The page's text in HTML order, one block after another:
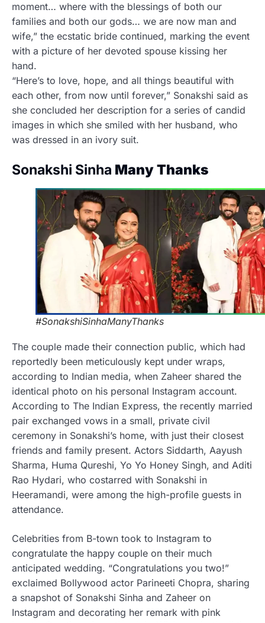
moment… where with the blessings of both our
families and both our gods… we are now man and
wife,” the ecstatic bride continued, marking the event
with a picture of her devoted spouse kissing her
hand.
“Here’s to love, hope, and all things beautiful with
each other, from now until forever,” Sonakshi said as
she concluded her description for a series of candid
images in which she smiled with her husband, who
was dressed in an ivory suit.
Sonakshi Sinha Many Thanks
#SonakshiSinhaManyThanks
The couple made their connection public, which had
reportedly been meticulously kept under wraps,
according to Indian media, when Zaheer shared the
identical photo on his personal Instagram account.
According to The Indian Express, the recently married
pair exchanged vows in a small, private civil
ceremony in Sonakshi’s home, with just their closest
friends and family present. Actors Siddarth, Aayush
Sharma, Huma Qureshi, Yo Yo Honey Singh, and Aditi
Rao Hydari, who costarred with Sonakshi in
Heeramandi, were among the high-profile guests in
attendance.
Celebrities from B-town took to Instagram to
congratulate the happy couple on their much
anticipated wedding. “Congratulations you two!”
exclaimed Bollywood actor Parineeti Chopra, sharing
a snapshot of Sonakshi Sinha and Zaheer on
Instagram and decorating her remark with pink